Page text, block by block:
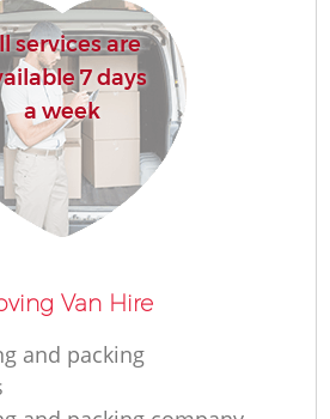
services are
7 days
a week
Van Hire
and packing